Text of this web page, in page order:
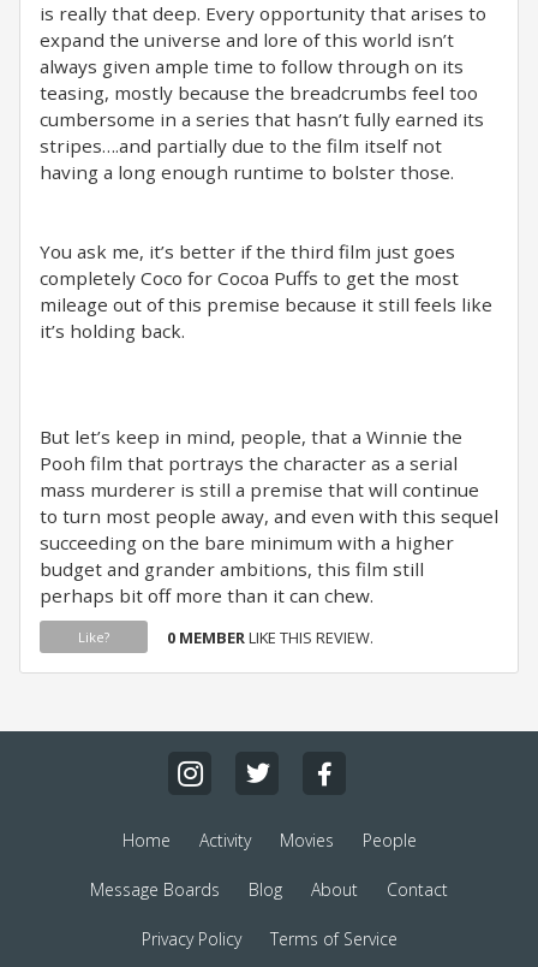
is really that deep. Every opportunity that arises to
expand the universe and lore of this world isn’t
always given ample time to follow through on its
teasing, mostly because the breadcrumbs feel too
cumbersome in a series that hasn’t fully earned its
stripes….and partially due to the film itself not
having a long enough runtime to bolster those.
You ask me, it’s better if the third film just goes
completely Coco for Cocoa Puffs to get the most
mileage out of this premise because it still feels like
it’s holding back.
But let’s keep in mind, people, that a Winnie the
Pooh film that portrays the character as a serial
mass murderer is still a premise that will continue
to turn most people away, and even with this sequel
succeeding on the bare minimum with a higher
budget and grander ambitions, this film still
perhaps bit off more than it can chew.
Like? 0 MEMBERLIKE THIS REVIEW.
Home Activity Movies People
Message Boards Blog About Contact
Privacy Policy Terms of Service